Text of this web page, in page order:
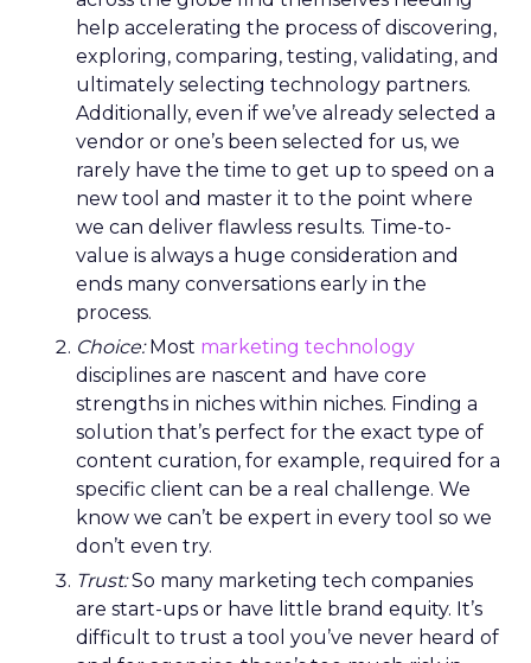
help accelerating the process of discovering,
exploring, comparing, testing, validating, and
ultimately selecting technology partners.
Additionally, even if we’ve already selected a
vendor or one’s been selected for us, we
rarely have the time to get up to speed on a
new tool and master it to the point where
we can deliver flawless results. Time-to-
value is always a huge consideration and
ends many conversations early in the
process.
Choice:Most marketing technology
disciplines are nascent and have core
strengths in niches within niches. Finding a
solution that’s perfect for the exact type of
content curation, for example, required for a
specific client can be a real challenge. We
know we can’t be expert in every tool so we
don’t even try.
Trust:So many marketing tech companies
are start-ups or have little brand equity. It’s
difficult to trust a tool you’ve never heard of